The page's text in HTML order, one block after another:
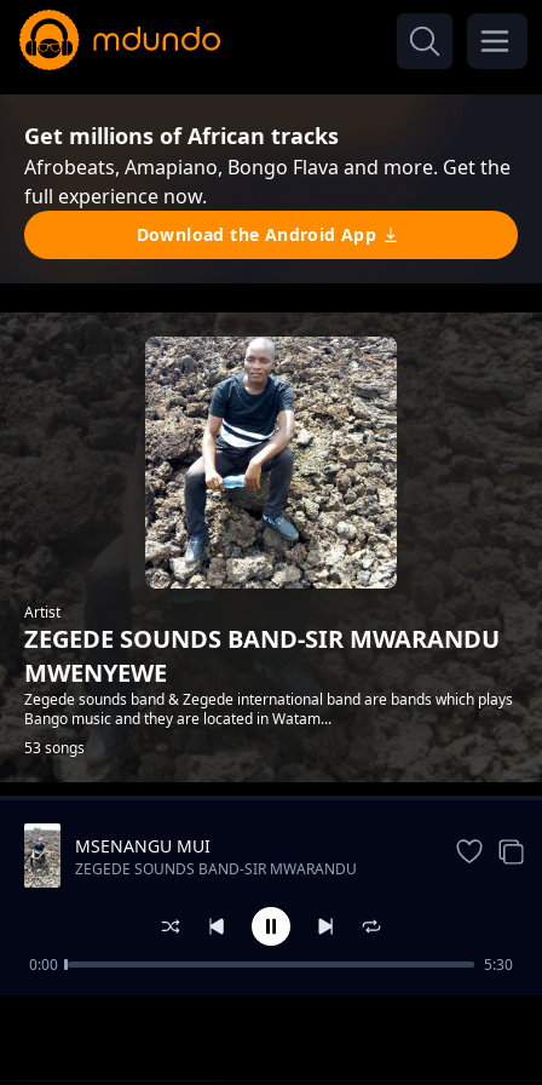
Get millions of African tracks
Afrobeats, Amapiano, Bongo Flava and more. Get the
full experience now.
Download the Android App
Artist
ZEGEDE SOUNDS BAND-SIR MWARANDU
MWENYEWE
Zegede sounds band & Zegede international band are bands which plays
Bango music and they are located in Watam...
53 songs
Trending
MSENANGU MUI
ZEGEDE SOUNDS BAND-SIR MWARANDU
0:00 5:30